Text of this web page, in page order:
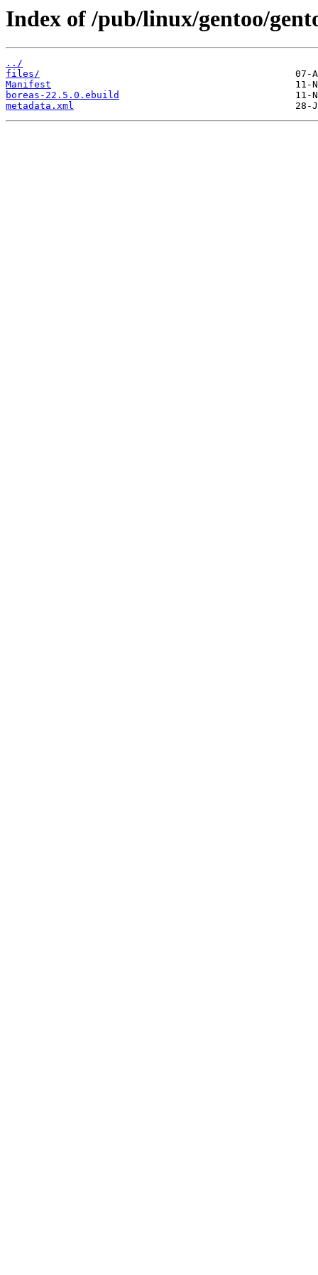
Index of /pub/linux/gentoo/
../
files/
Manifest
boreas-22.5.0.ebuild
metadata.xml